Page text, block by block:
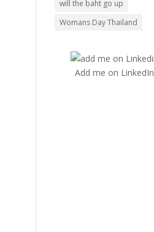
will the baht go up
Womans Day Thailand
Add me on LinkedIn